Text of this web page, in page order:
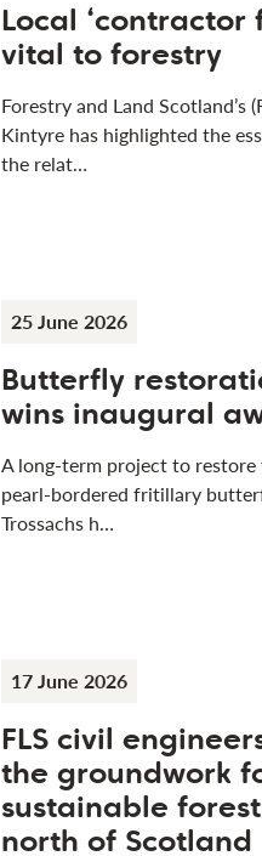
Local ‘contractor
vital to forestry
Forestry and Land Scotland’s
Kintyre has highlighted the
the relat…
25 June 2026
Butterfly
wins inaugural
A long-term project to restore
pearl-bordered fritillary
Trossachs h…
17 June 2026
FLS civil
the groundwork
sustainable
north of Scotland